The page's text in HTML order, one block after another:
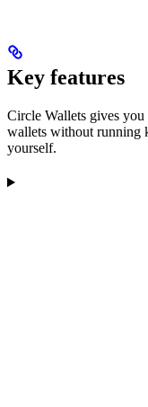
Key features
Circle Wallets gives
wallets without running
yourself.